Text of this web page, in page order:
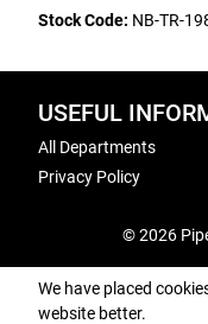
Stock Code: NB-TR-
USEFUL
All Departments
Privacy Policy
© 2026
We have placed
website better.